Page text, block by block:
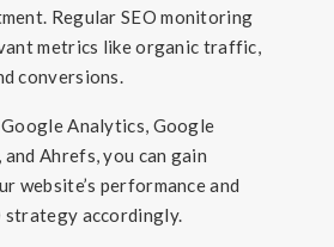
Regular SEO monitoring
metrics like organic traffic,
conversions.
Analytics, Google
and Ahrefs, you can gain
website’s performance and
strategy accordingly.